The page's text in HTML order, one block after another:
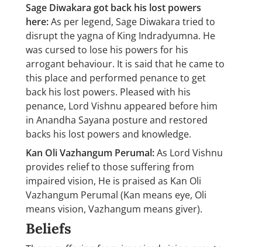
Sage Diwakara got back his lost powers
here:As per legend, Sage Diwakara tried to
disrupt the yagna of King Indradyumna. He
was cursed to lose his powers for his
arrogant behaviour. It is said that he came to
this place and performed penance to get
back his lost powers. Pleased with his
penance, Lord Vishnu appeared before him
in Anandha Sayana posture and restored
backs his lost powers and knowledge.
Kan Oli Vazhangum Perumal:As Lord Vishnu
provides relief to those suffering from
impaired vision, He is praised as Kan Oli
Vazhangum Perumal (Kan means eye, Oli
means vision, Vazhangum means giver).
Beliefs